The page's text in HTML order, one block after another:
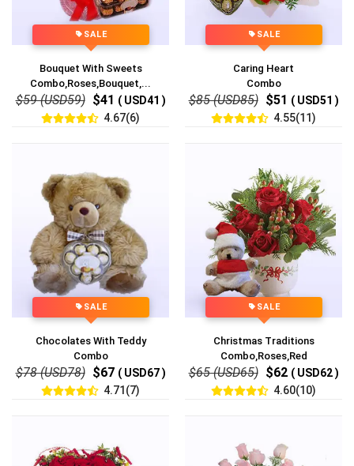
SALE
Bouquet With Sweets
Combo,Roses,Bouquet,...
$59 (USD59) $41 ( USD41 )
4.67(6)
SALE
Caring Heart
Combo
$85 (USD85) $51 ( USD51 )
4.55(11)
SALE
Chocolates With Teddy
Combo
$78 (USD78) $67 ( USD67 )
4.71(7)
SALE
Christmas Traditions
Combo,Roses,Red
$65 (USD65) $62 ( USD62 )
4.60(10)